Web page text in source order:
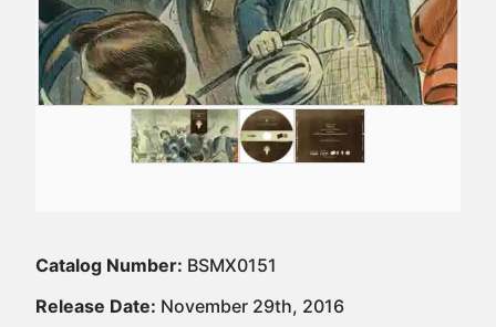
Catalog Number: BSMX0151
Release Date: November 29th, 2016